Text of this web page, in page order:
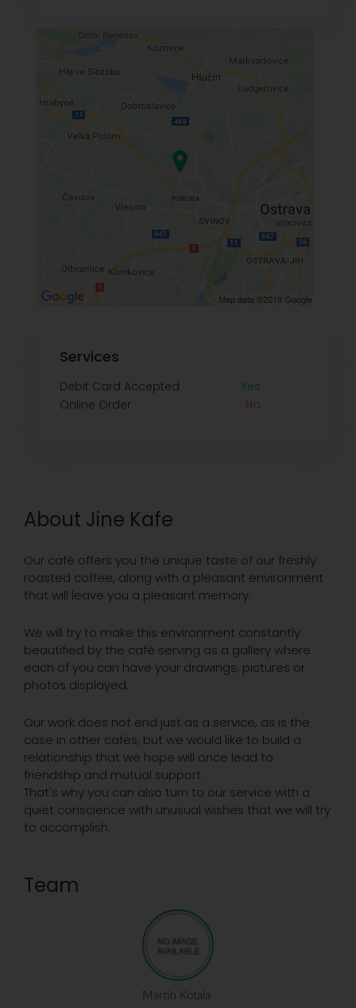
About Jine Kafe
Our café offers you the unique taste of our freshly
roasted coffee, along with a pleasant environment
that will leave you a pleasant memory.
We will try to make this environment constantly
beautified by the café serving as a gallery where
each of you can have your drawings, pictures or
photos displayed.
Our work does not end just as a service, as is the
case in other cafes, but we would like to build a
relationship that we hope will once lead to
friendship and mutual support.
That's why you can also turn to our service with a
quiet conscience with unusual wishes that we will try
to accomplish.
Team
Martin Kotala
Services
Debit Card Accepted
Yes
Online Order
No